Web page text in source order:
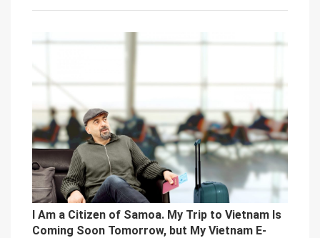
I Am a Citizen of Samoa. My Trip to Vietnam Is
Coming Soon Tomorrow, but My Vietnam E-